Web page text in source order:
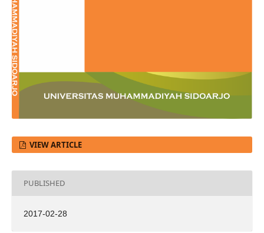
VIEW ARTICLE
PUBLISHED
2017-02-28